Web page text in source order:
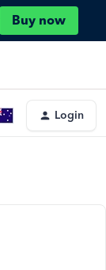
Buy now
Login